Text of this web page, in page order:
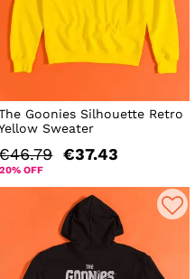
Goonies Silhouette Retro
Sweater
€37.43
20% OFF